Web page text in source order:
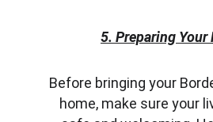
5. Preparing Your
Before bringing your
home, make sure your